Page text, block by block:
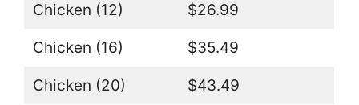
Chicken (12) $26.99
Chicken (16) $35.49
Chicken (20) $43.49